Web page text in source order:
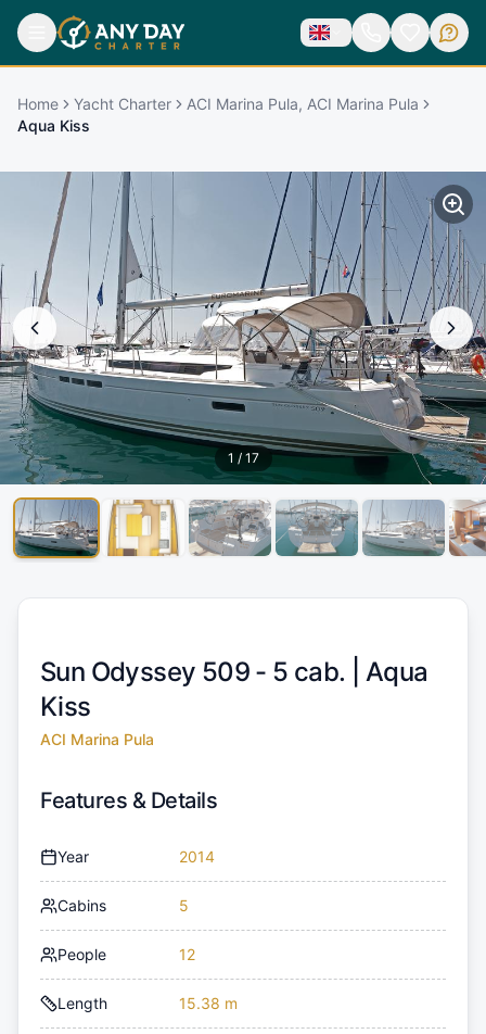
Home Yacht Charter
ACI Marina Pula, ACI Marina Pula
Aqua Kiss
1 / 17
Sun Odyssey 509 - 5 cab. | Aqua
Kiss
ACI Marina Pula
Features & Details
Year 2014
Cabins 5
People 12
Length 15.38 m